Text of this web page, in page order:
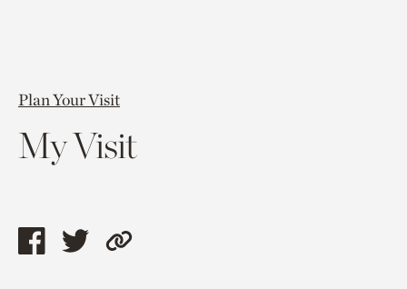
Plan Your Visit
My Visit
ShareShareCopy